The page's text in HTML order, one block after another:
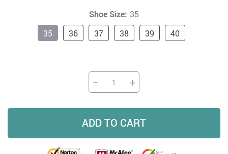
Shoe Size: 35
37
38
35 36 39 40
− +
ADD TO CART